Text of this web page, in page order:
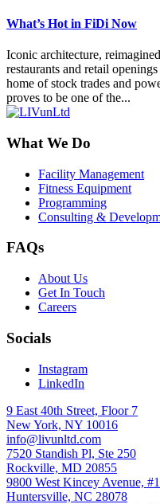
What’s Hot in FiDi Now
Iconic architecture,
restaurants and retail
home of stock trades and
proves to be one of the...
What We Do
Facility Management
Fitness Equipment
Programming
Consulting &
FAQs
About Us
Get In Touch
Careers
Socials
Instagram
LinkedIn
9 East 40th Street, Floor 7
New York, NY 10016
info@livunltd.com
7520 Standish Pl, Ste 250
Rockville, MD 20855
9800 West Kincey Avenue,
Huntersville, NC 28078